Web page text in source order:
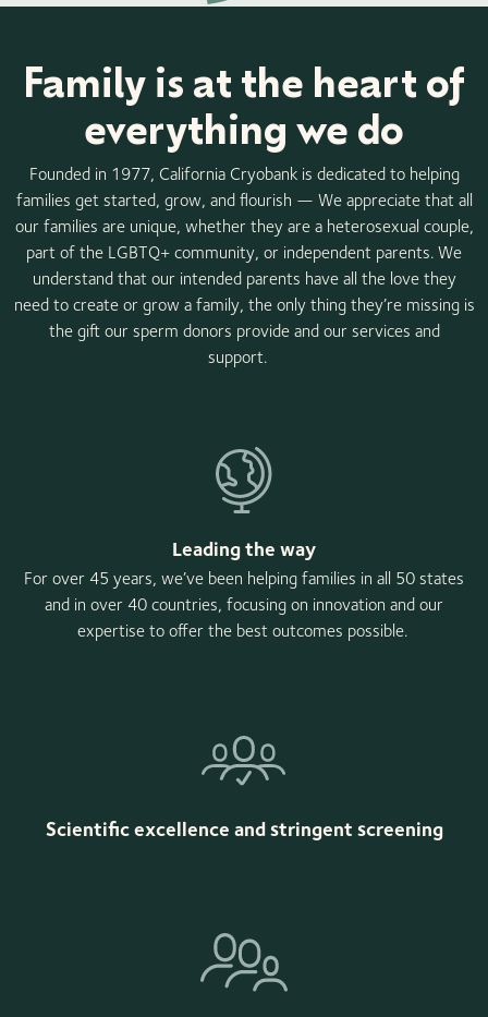
Family is at the heart of
everything we do
Founded in 1977, California Cryobank is dedicated to helping
families get started, grow, and flourish —​ We appreciate that all
our families are unique, whether they are a heterosexual couple,
part of the LGBTQ+ community, or independent parents. We
understand that our intended parents have all the love they
need to create or grow a family, the only thing they’re missing is
the gift our sperm donors provide and our services and
support.
Leading the way
For over 45 years, we’ve been helping families in all 50 states
and in over 40 countries, focusing on innovation and our
expertise to offer the best outcomes possible.
Scientific excellence and stringent screening